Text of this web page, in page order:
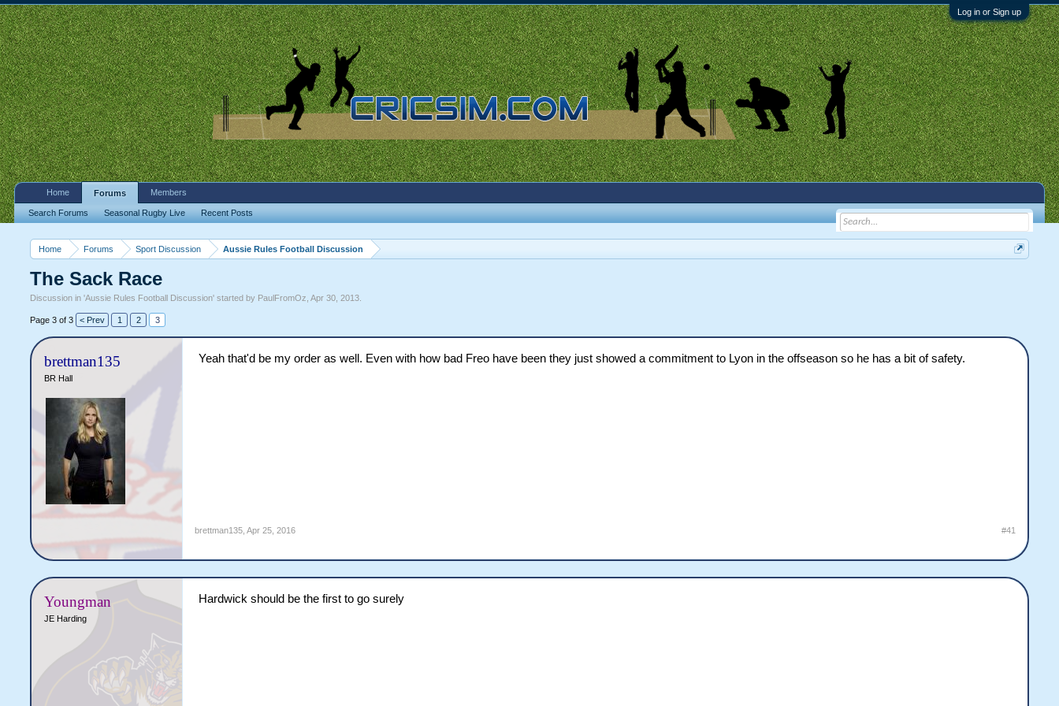
Log in or Sign up
Home Forums Sport Discussion Aussie Rules Football Discussion
The Sack Race
Discussion in 'Aussie Rules Football Discussion' started by PaulFromOz ,Apr 30, 2013
Page 3 of 3 < Prev 1 2 3
brettman135
BR Hall
Yeah that'd be my order as well. Even with how bad Freo have been they just showed a commitment to Lyon in the offseason so he has a bit of safety.
brettman135 Apr 25, 2016 #41
Youngman
JE Harding
Hardwick should be the first to go surely
Home Forums
Search Forums Seasonal Rugby Live Recent Posts
Members